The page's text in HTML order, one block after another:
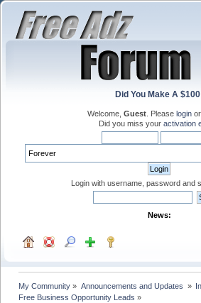
Did You Make A
Welcome, Guest . Please login or
Did you miss your activation
Login with username, password and
News:
My Community » Announcements and Updates »
Free Business Opportunity Leads »